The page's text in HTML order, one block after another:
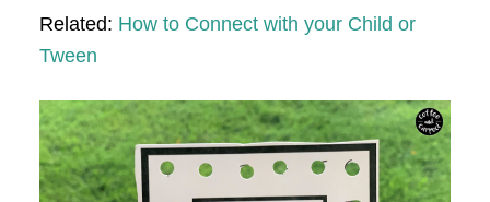
Related: How to Connect with your Child or
Tween